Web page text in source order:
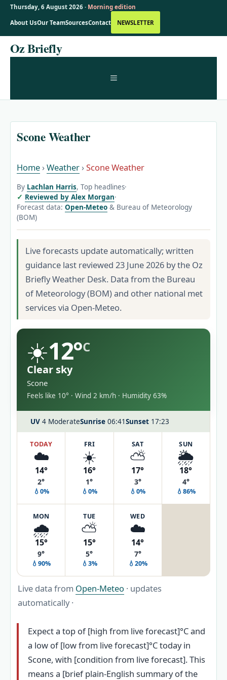
Thursday, 6 August 2026 · Morning edition
About UsOur TeamSourcesContact NEWSLETTER
SkipOz Briefly
MENU
Scone Weather
Home ›Weather ›Scone Weather
By Lachlan Harris, Top headlines·
Reviewed by Alex Morgan·
Forecast data: Open-Meteo & Bureau of Meteorology
(BOM)
Live forecasts update automatically; written
guidance last reviewed 23 June 2026 by the Oz
Briefly Weather Desk. Data from the Bureau
of Meteorology (BOM) and other national met
services via Open-Meteo.
☀️12°C
Clear sky
Scone
Feels like 10° · Wind 2 km/h · Humidity 63%
UV 4 ModerateSunrise 06:41Sunset 17:23
TODAY
☁️
14°
2°
💧0%
FRI
☀️
16°
1°
💧0%
SAT
⛅
17°
3°
💧0%
SUN
🌦️
18°
4°
💧86%
MON
🌧️
15°
9°
💧90%
TUE
⛅
15°
5°
💧3%
WED
☁️
14°
7°
💧20%
Live data from Open-Meteo · updates
automatically ·
Expect a top of [high from live forecast]°C and
a low of [low from live forecast]°C today in
Scone, with [condition from live forecast]. This
means a [brief plain-English summary of the